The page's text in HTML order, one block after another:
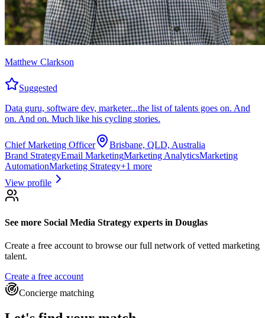
Matthew Clarkson
Suggested
Data guru, software dev, marketer...the list of talents goes on. And
on. And on. Much like his cycling stories.
Chief Marketing Officer
Brisbane, QLD, Australia
Brand StrategyEmail MarketingMarketing AnalyticsMarketing
AutomationMarketing Strategy+1 more
View profile
See more Social Media Strategy experts in Douglas
Create a free account to browse our full network of vetted marketing
talent.
Create a free account
Concierge matching